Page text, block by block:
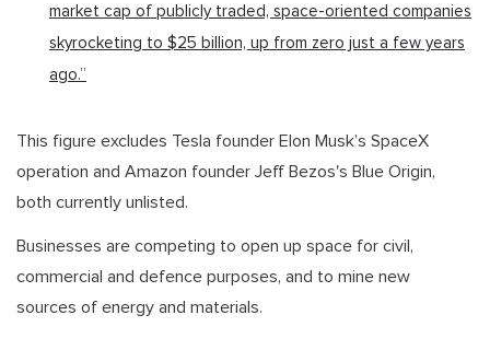
market cap of publicly traded, space-oriented companies
skyrocketing to $25 billion, up from zero just a few years
ago.”
This figure excludes Tesla founder Elon Musk’s SpaceX
operation and Amazon founder Jeff Bezos's Blue Origin,
both currently unlisted.
Businesses are competing to open up space for civil,
commercial and defence purposes, and to mine new
sources of energy and materials.